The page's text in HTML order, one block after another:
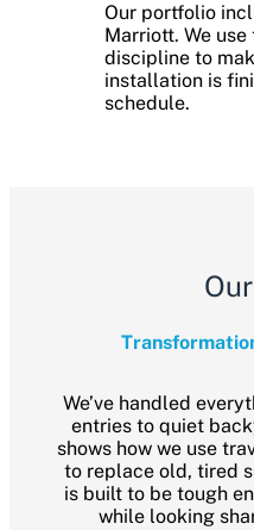
Our portfolio
Marriott. We
discipline to
installation is
schedule.
We’ve handled
entries to quiet
shows how we use
to replace old, tired
is built to be tough
while looking